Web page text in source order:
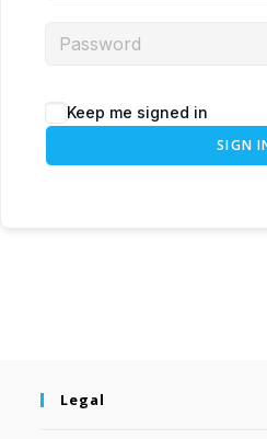
Keep me signed in
SIGN
Legal